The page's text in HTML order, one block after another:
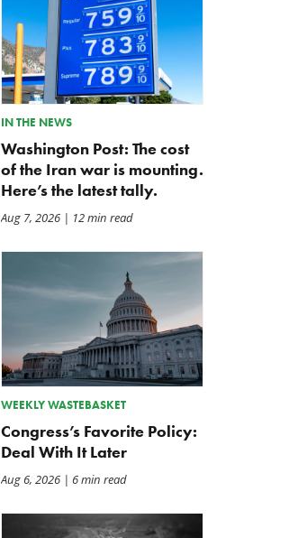
IN THE NEWS
Washington Post: The cost
of the Iran war is mounting.
Here’s the latest tally.
Aug 7, 2026| 12 min read
WEEKLY WASTEBASKET
Congress’s Favorite Policy:
Deal With It Later
Aug 6, 2026| 6 min read